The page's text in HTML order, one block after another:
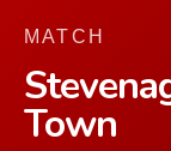
MATCH
Town